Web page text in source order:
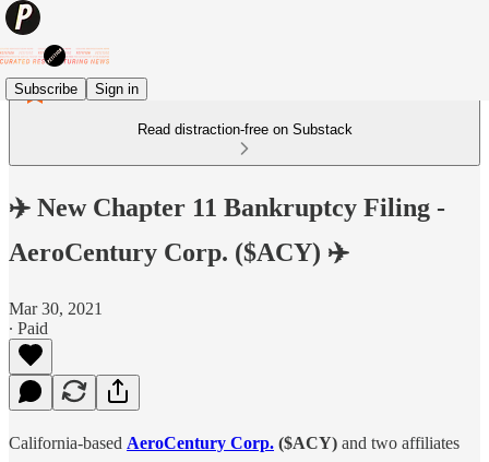
Subscribe Sign in
Read distraction-free on Substack
✈️ New Chapter 11 Bankruptcy Filing -
AeroCentury Corp. ($ACY) ✈️
Mar 30, 2021
∙ Paid
California-based AeroCentury Corp. ($ACY) and two affiliates